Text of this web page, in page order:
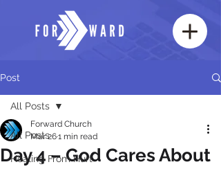
Post
All Posts
Healing From Hurt
All Posts
Day 4 – God Cares About
Forward Church
Mar 261 min read